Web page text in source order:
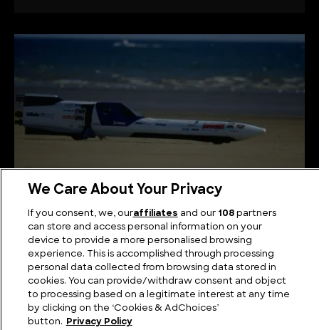
The Fastest Motorcycle in the World
We Care About Your Privacy
If you consent, we, ouraffiliates and our 108partners
can store and access personal information on your
device to provide a more personalised browsing
experience. This is accomplished through processing
personal data collected from browsing data stored in
cookies. You can provide/withdraw consent and object
to processing based on a legitimate interest at any time
by clicking on the ‘Cookies & AdChoices’
button.
Privacy Policy